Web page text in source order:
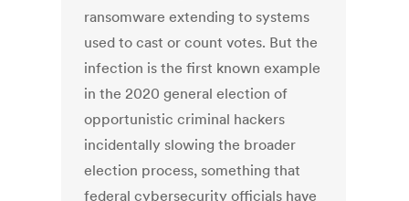
ransomware extending to systems
used to cast or count votes. But the
infection is the first known example
in the 2020 general election of
opportunistic criminal hackers
incidentally slowing the broader
election process, something that
federal cybersecurity officials have